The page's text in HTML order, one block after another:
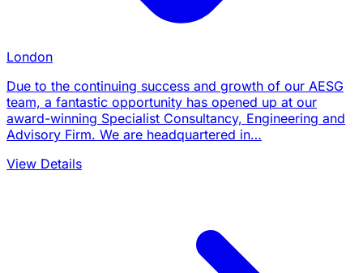
London
Due to the continuing success and growth of our AESG
team, a fantastic opportunity has opened up at our
award-winning Specialist Consultancy, Engineering and
Advisory Firm. We are headquartered in…
View Details